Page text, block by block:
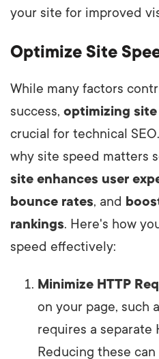
your site for improved
Optimize Site
While many factors
success, optimizing site
crucial for technical
why site speed matters
site enhances user
bounce rates, and
rankings. Here's how
speed effectively:
Minimize HTTP
on your page, such
requires a separate
Reducing these